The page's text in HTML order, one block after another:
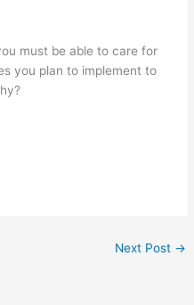
must be able to care for
you plan to implement to
Next Post →